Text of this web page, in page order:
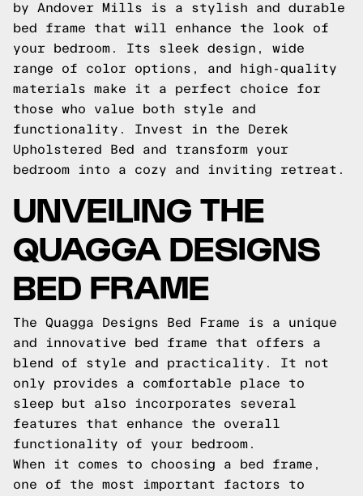
by Andover Mills is a stylish and durable
bed frame that will enhance the look of
your bedroom. Its sleek design, wide
range of color options, and high-quality
materials make it a perfect choice for
those who value both style and
functionality. Invest in the Derek
Upholstered Bed and transform your
bedroom into a cozy and inviting retreat.
UNVEILING THE
QUAGGA DESIGNS
BED FRAME
The Quagga Designs Bed Frame is a unique
and innovative bed frame that offers a
blend of style and practicality. It not
only provides a comfortable place to
sleep but also incorporates several
features that enhance the overall
functionality of your bedroom.
When it comes to choosing a bed frame,
one of the most important factors to